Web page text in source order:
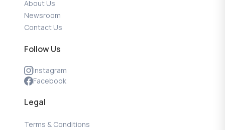
About Us
Newsroom
Contact Us
Follow Us
Instagram
Facebook
Legal
Terms & Conditions